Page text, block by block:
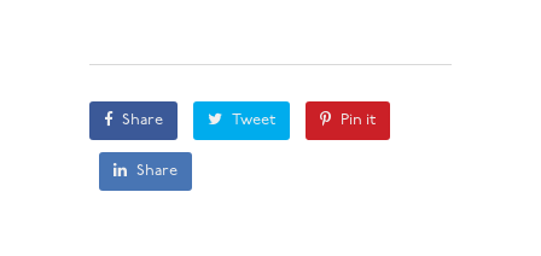
Share Tweet Pin it
Share